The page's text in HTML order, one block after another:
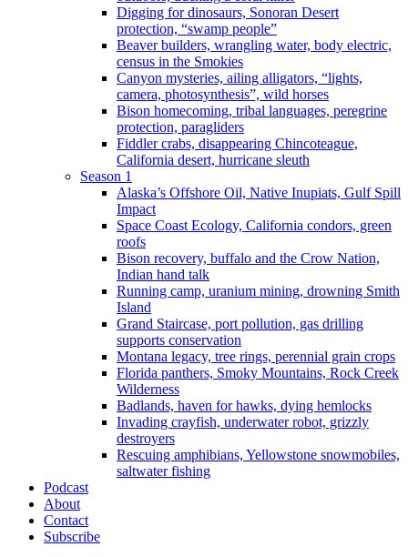
Digging for dinosaurs, Sonoran Desert
protection, “swamp people”
Beaver builders, wrangling water, body electric,
census in the Smokies
Canyon mysteries, ailing alligators, “lights,
camera, photosynthesis”, wild horses
Bison homecoming, tribal languages, peregrine
protection, paragliders
Fiddler crabs, disappearing Chincoteague,
California desert, hurricane sleuth
Season 1
Alaska’s Offshore Oil, Native Inupiats, Gulf Spill
Impact
Space Coast Ecology, California condors, green
roofs
Bison recovery, buffalo and the Crow Nation,
Indian hand talk
Running camp, uranium mining, drowning Smith
Island
Grand Staircase, port pollution, gas drilling
supports conservation
Montana legacy, tree rings, perennial grain crops
Florida panthers, Smoky Mountains, Rock Creek
Wilderness
Badlands, haven for hawks, dying hemlocks
Invading crayfish, underwater robot, grizzly
destroyers
Rescuing amphibians, Yellowstone snowmobiles,
saltwater fishing
Podcast
About
Contact
Subscribe